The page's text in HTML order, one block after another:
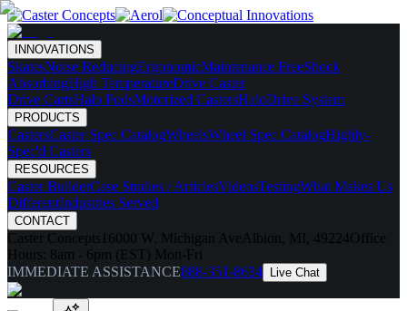
INNOVATIONS
SkatesNoise ReducingErgonomicMaintenance FreeShock
AbsorbingHigh TemperatureDrive Caster
Drive CartsHalo PodsMotorized CastersHaloDrive System
PRODUCTS
CastersCaster Spec CatalogWheelsWheel Spec CatalogHighly-
Spec'd Casters
RESOURCES
Caster BuilderCase Studies / ArticlesVideosTestingWhat Makes Us
DifferentIndustries Served
CONTACT
Caster Concepts 16000 W. Michigan Ave Albion, MI, 49224Office
Hours: 8am - 6pm (EST) Mon-Fri
IMMEDIATE ASSISTANCE888-351-8634 Live Chat